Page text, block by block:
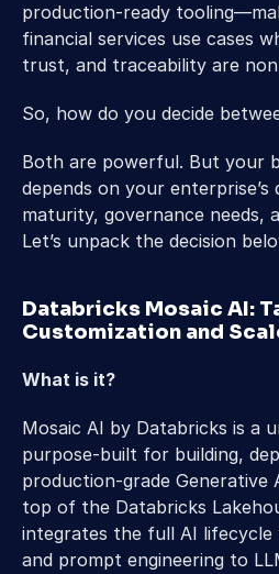
production-ready
financial services use cases
trust, and traceability are
So, how do you decide
Both are powerful. But your
depends on your
maturity, governance needs,
Let’s unpack the decision
Databricks Mosaic AI:
Customization and
What is it?
Mosaic AI by Databricks is a
purpose-built for building,
production-grade Generative
top of the Databricks
integrates the full AI
and prompt engineering to